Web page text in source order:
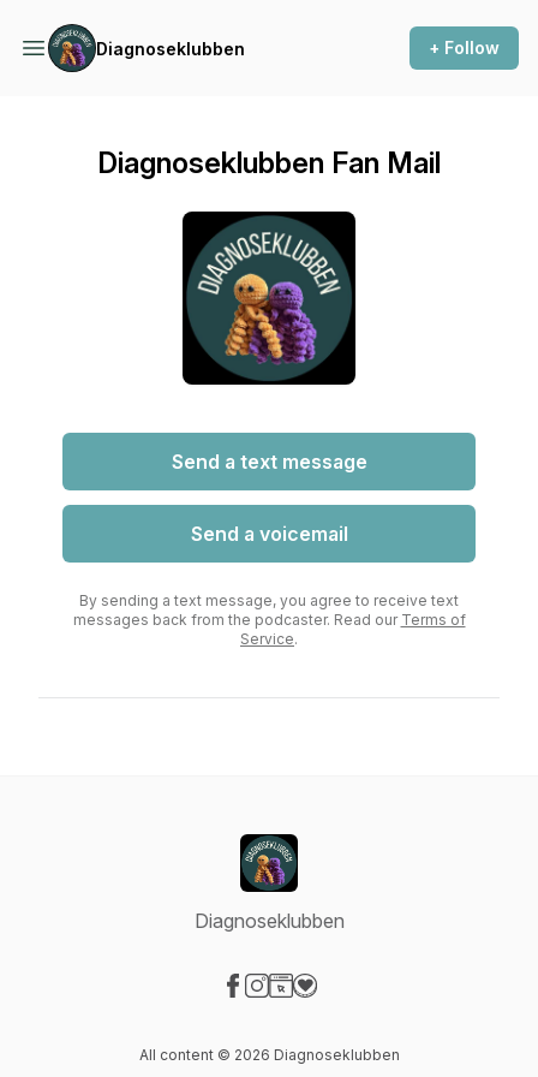
Diagnoseklubben + Follow
Diagnoseklubben Fan Mail
Send a text message
Send a voicemail
By sending a text message, you agree to receive text
messages back from the podcaster. Read our Terms of
Service.
Diagnoseklubben
All content © 2026 Diagnoseklubben